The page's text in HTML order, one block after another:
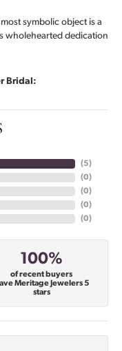
symbolic object is a
wholehearted dedication
Bridal:
(5)
(0)
(0)
(0)
(0)
100%
of recent buyers
Meritage Jewelers 5
stars